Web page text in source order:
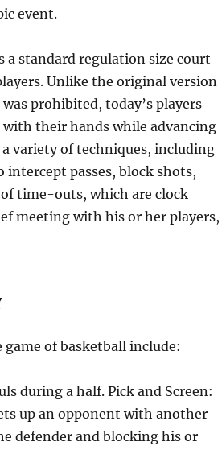
event.
a standard regulation size court
Unlike the original version
prohibited, today’s players
with their hands while advancing
variety of techniques, including
intercept passes, block shots,
time-outs, which are clock
meeting with his or her players,
of basketball include:
during a half. Pick and Screen:
up an opponent with another
defender and blocking his or